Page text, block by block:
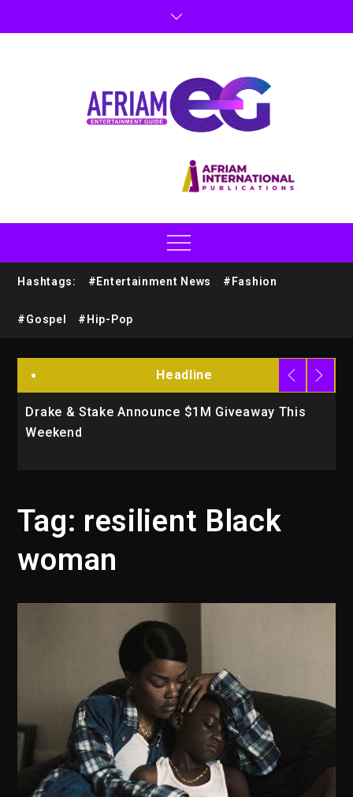
Hashtags: #Entertainment News #Fashion
#Gospel #Hip-Pop
Headline
Drake & Stake Announce $1M Giveaway This
Weekend
Tag: resilient Black
woman